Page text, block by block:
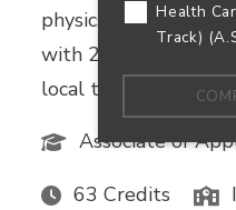
Health
Track)
physics and
with 270+ hours of
local tech companies.
Associate of
63 Credits